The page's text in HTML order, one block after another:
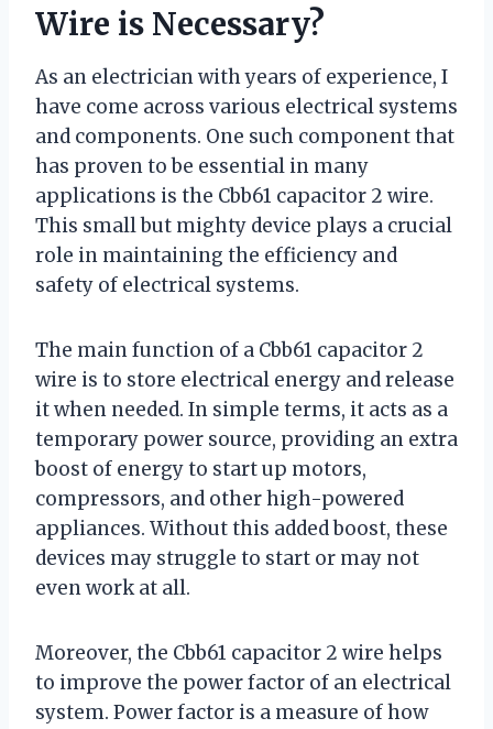
Wire is Necessary?
As an electrician with years of experience, I
have come across various electrical systems
and components. One such component that
has proven to be essential in many
applications is the Cbb61 capacitor 2 wire.
This small but mighty device plays a crucial
role in maintaining the efficiency and
safety of electrical systems.
The main function of a Cbb61 capacitor 2
wire is to store electrical energy and release
it when needed. In simple terms, it acts as a
temporary power source, providing an extra
boost of energy to start up motors,
compressors, and other high-powered
appliances. Without this added boost, these
devices may struggle to start or may not
even work at all.
Moreover, the Cbb61 capacitor 2 wire helps
to improve the power factor of an electrical
system. Power factor is a measure of how